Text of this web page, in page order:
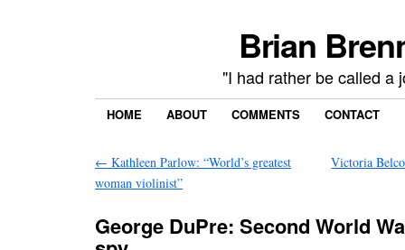
Brian
"I had rather be called a
HOME ABOUT COMMENTS CONTACT
← Kathleen Parlow: “World’s greatest
woman violinist”
Victoria
George DuPre: Second World